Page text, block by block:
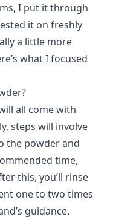
I put it through
it on freshly
a little more
what I focused
all come with
steps will involve
the powder and
time,
this, you’ll rinse
one to two times
guidance.